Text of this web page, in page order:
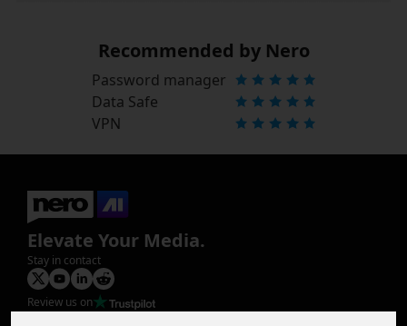
Recommended by Nero
Password manager
Data Safe
VPN
Elevate Your Media.
Stay in contact
Review us on